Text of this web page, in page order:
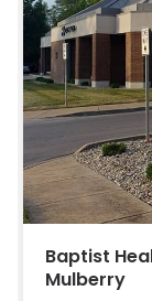
Baptist
Mulberry